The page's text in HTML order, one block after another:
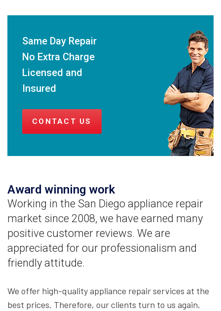
Same Day Repair
No Extra Charge
Licensed and
Insured
CONTACT US
Award winning work
Working in the San Diego appliance repair
market since 2008, we have earned many
positive customer reviews. We are
appreciated for our professionalism and
friendly attitude.
We offer high-quality appliance repair services at the
best prices. Therefore, our clients turn to us again,